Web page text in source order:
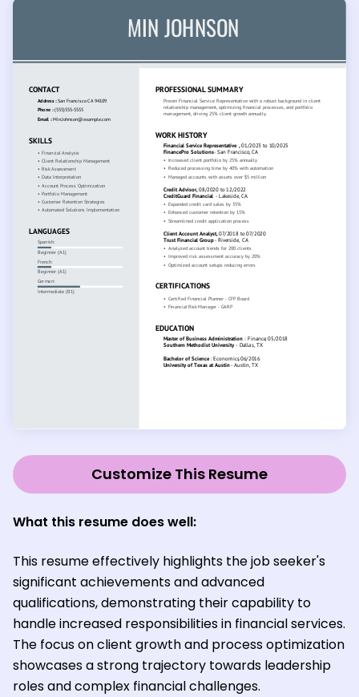
Customize This Resume
What this resume does well:
This resume effectively highlights the job seeker's
significant achievements and advanced
qualifications, demonstrating their capability to
handle increased responsibilities in financial services.
The focus on client growth and process optimization
showcases a strong trajectory towards leadership
roles and complex financial challenges.